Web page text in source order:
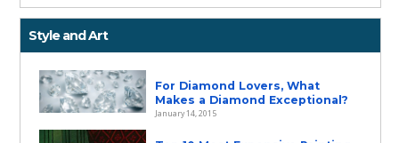
Style and Art
For Diamond Lovers, What
Makes a Diamond Exceptional?
January 14, 2015